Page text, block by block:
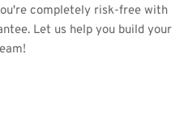
completely risk-free with
Let us help you build your